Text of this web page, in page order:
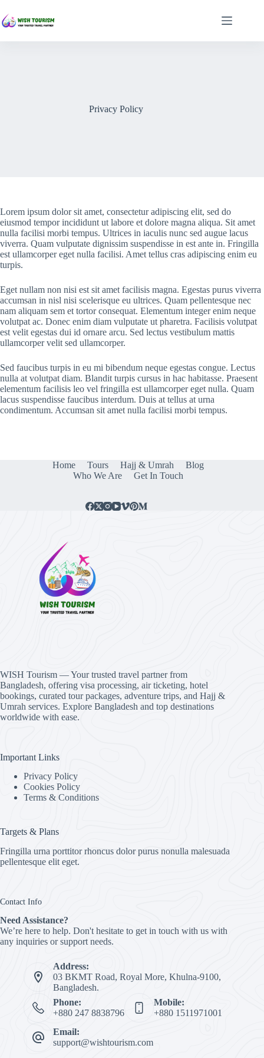
to
content
Privacy Policy
Lorem ipsum dolor sit amet, consectetur adipiscing elit, sed do
eiusmod tempor incididunt ut labore et dolore magna aliqua. Sit amet
nulla facilisi morbi tempus. Ultrices in iaculis nunc sed augue lacus
viverra. Quam vulputate dignissim suspendisse in est ante in. Fringilla
est ullamcorper eget nulla facilisi. Amet tellus cras adipiscing enim eu
turpis.
Eget nullam non nisi est sit amet facilisis magna. Egestas purus viverra
accumsan in nisl nisi scelerisque eu ultrices. Quam pellentesque nec
nam aliquam sem et tortor consequat. Elementum integer enim neque
volutpat ac. Donec enim diam vulputate ut pharetra. Facilisis volutpat
est velit egestas dui id ornare arcu. Sed lectus vestibulum mattis
ullamcorper velit sed ullamcorper.
Sed faucibus turpis in eu mi bibendum neque egestas congue. Lectus
nulla at volutpat diam. Blandit turpis cursus in hac habitasse. Praesent
elementum facilisis leo vel fringilla est ullamcorper eget nulla. Quam
lacus suspendisse faucibus interdum. Duis at tellus at urna
condimentum. Accumsan sit amet nulla facilisi morbi tempus.
Home Tours Hajj & Umrah
Blog
Who We Are
Get In Touch
WISH Tourism — Your trusted travel partner from
Bangladesh, offering visa processing, air ticketing, hotel
bookings, curated tour packages, adventure trips, and Hajj &
Umrah services. Explore Bangladesh and top destinations
worldwide with ease.
Important Links
Privacy Policy
Cookies Policy
Terms & Conditions
Targets & Plans
Fringilla urna porttitor rhoncus dolor purus nonulla malesuada
pellentesque elit eget.
Contact Info
Need Assistance?
We’re here to help. Don't hesitate to get in touch with us with
any inquiries or support needs.
Address:
03 BKMT Road, Royal More, Khulna-9100,
Bangladesh.
Phone:
+880 247 8838796
Mobile:
+880 1511971001
Email:
support@wishtourism.com